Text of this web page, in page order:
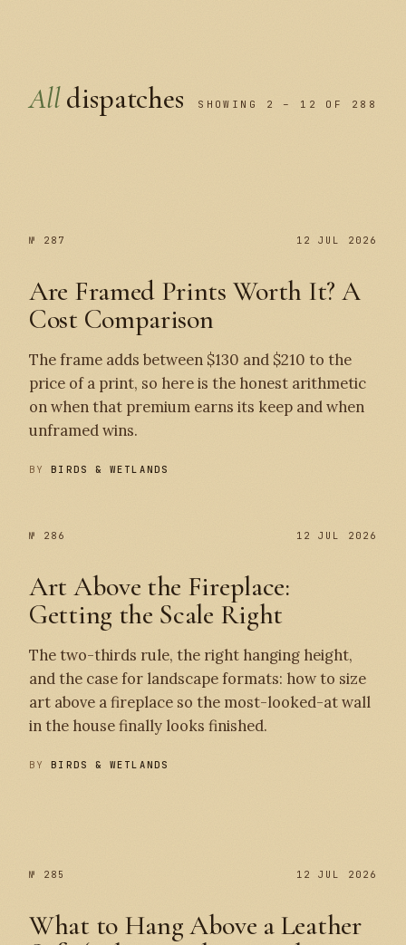
Alldispatches SHOWING 2 – 12 OF 288
№ 287 12 JUL 2026
Are Framed Prints Worth It? A
Cost Comparison
The frame adds between $130 and $210 to the
price of a print, so here is the honest arithmetic
on when that premium earns its keep and when
unframed wins.
BYBIRDS & WETLANDS
№ 286 12 JUL 2026
Art Above the Fireplace:
Getting the Scale Right
The two-thirds rule, the right hanging height,
and the case for landscape formats: how to size
art above a fireplace so the most-looked-at wall
in the house finally looks finished.
BYBIRDS & WETLANDS
№ 285 12 JUL 2026
What to Hang Above a Leather